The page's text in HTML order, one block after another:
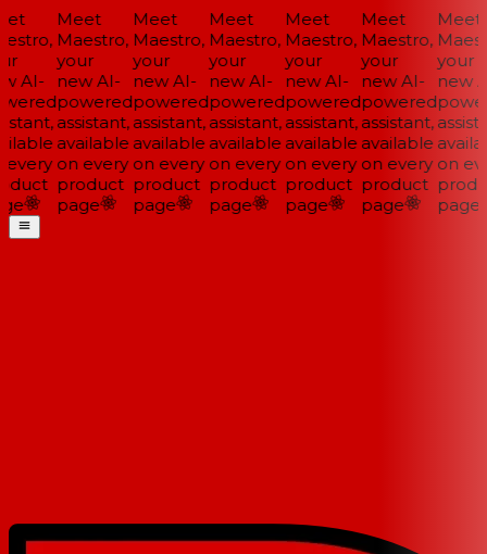
AI-
Meet
Maestro,
your
new AI-
powered
assistant,
available
on every
product
page
Meet
Maestro,
your
new AI-
powered
assistant,
available
on every
product
page
Meet
Maestro,
your
new AI-
powered
assistant,
available
on every
product
page
Meet
Maestro,
your
new AI-
powered
assistant,
available
on every
product
page
Meet
Maestro,
your
new AI-
powered
assistant,
available
on every
product
page
Meet
your
new
on
page